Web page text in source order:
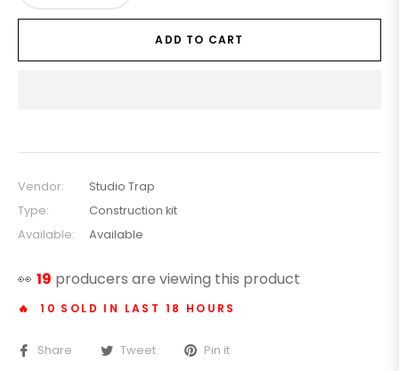
ADD TO CART
Vendor:
Studio Trap
Type:
Construction kit
Available:
Available
👀 19 producers are viewing this product
🔥 10 SOLD IN LAST 18 HOURS
Share Tweet Pin it